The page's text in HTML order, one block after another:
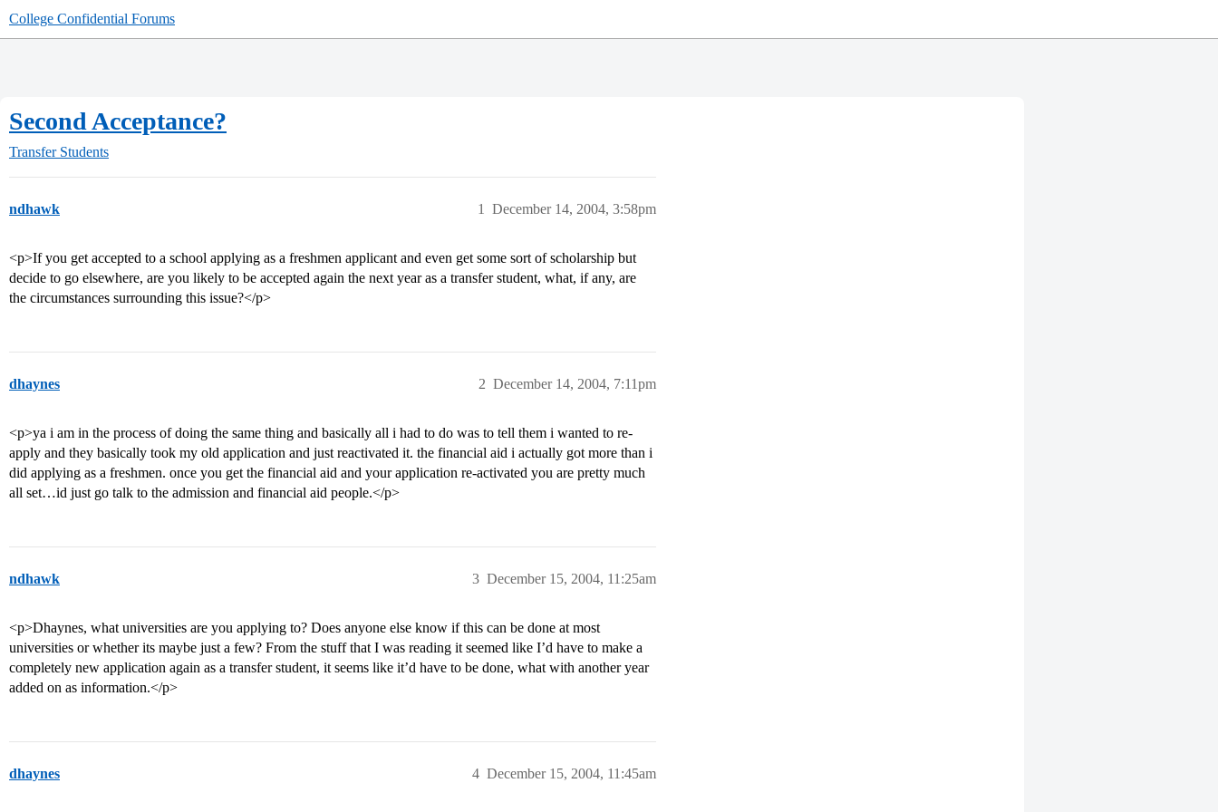
College Confidential Forums
Second Acceptance?
Transfer Students
ndhawk December 14, 2004, 3:58pm
1
<p>If you get accepted to a school applying as a freshmen applicant and even get some sort of scholarship but
decide to go elsewhere, are you likely to be accepted again the next year as a transfer student, what, if any, are
the circumstances surrounding this issue?</p>
dhaynes December 14, 2004, 7:11pm
2
<p>ya i am in the process of doing the same thing and basically all i had to do was to tell them i wanted to re-
apply and they basically took my old application and just reactivated it. the financial aid i actually got more than i
did applying as a freshmen. once you get the financial aid and your application re-activated you are pretty much
all set…id just go talk to the admission and financial aid people.</p>
ndhawk December 15, 2004, 11:25am
3
<p>Dhaynes, what universities are you applying to? Does anyone else know if this can be done at most
universities or whether its maybe just a few? From the stuff that I was reading it seemed like I’d have to make a
completely new application again as a transfer student, it seems like it’d have to be done, what with another year
added on as information.</p>
dhaynes December 15, 2004, 11:45am
4